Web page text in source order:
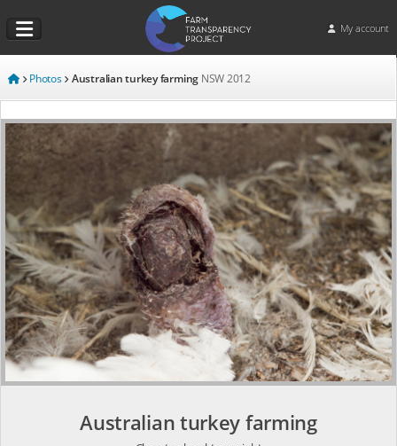
My account
Photos Australian turkey farming NSW 2012
Australian turkey farming